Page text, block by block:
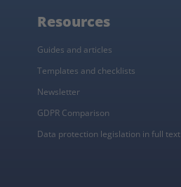
Resources
Guides and articles
Templates and checklists
Newsletter
GDPR Comparison
Data protection legislation in full text